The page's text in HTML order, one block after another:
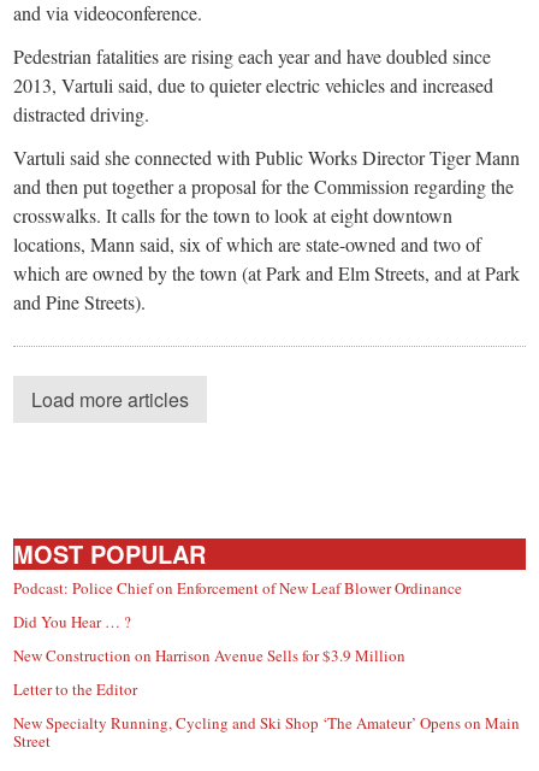
and via videoconference.
Pedestrian fatalities are rising each year and have doubled since
2013, Vartuli said, due to quieter electric vehicles and increased
distracted driving.
Vartuli said she connected with Public Works Director Tiger Mann
and then put together a proposal for the Commission regarding the
crosswalks. It calls for the town to look at eight downtown
locations, Mann said, six of which are state-owned and two of
which are owned by the town (at Park and Elm Streets, and at Park
and Pine Streets).
Load more articles
MOST POPULAR
Podcast: Police Chief on Enforcement of New Leaf Blower Ordinance
Did You Hear … ?
New Construction on Harrison Avenue Sells for $3.9 Million
Letter to the Editor
New Specialty Running, Cycling and Ski Shop ‘The Amateur’ Opens on Main
Street